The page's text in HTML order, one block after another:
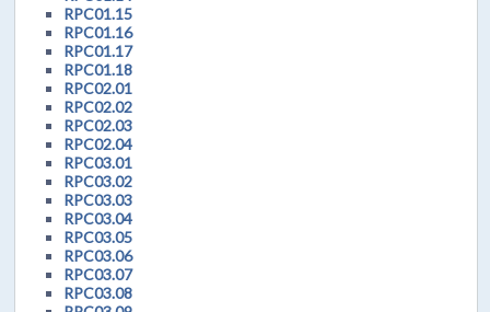
RPC01.15
RPC01.16
RPC01.17
RPC01.18
RPC02.01
RPC02.02
RPC02.03
RPC02.04
RPC03.01
RPC03.02
RPC03.03
RPC03.04
RPC03.05
RPC03.06
RPC03.07
RPC03.08